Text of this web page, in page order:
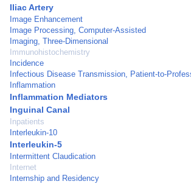
Iliac Artery
Image Enhancement
Image Processing, Computer-Assisted
Imaging, Three-Dimensional
Immunohistochemistry
Incidence
Infectious Disease Transmission, Patient-to-
Inflammation
Inflammation Mediators
Inguinal Canal
Inpatients
Interleukin-10
Interleukin-5
Intermittent Claudication
Internet
Internship and Residency